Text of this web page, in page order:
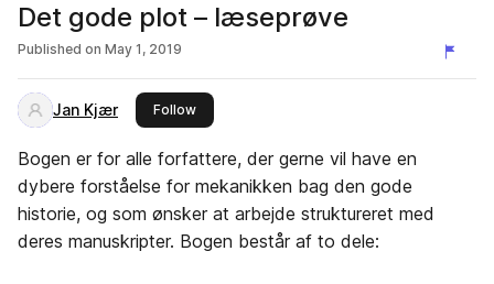
Det gode plot – læseprøve
Published on May 1, 2019
Jan Kjær Followthis publisher
Bogen er for alle forfattere, der gerne vil have en
dybere forståelse for mekanikken bag den gode
historie, og som ønsker at arbejde struktureret med
deres manuskripter. Bogen består af to dele: